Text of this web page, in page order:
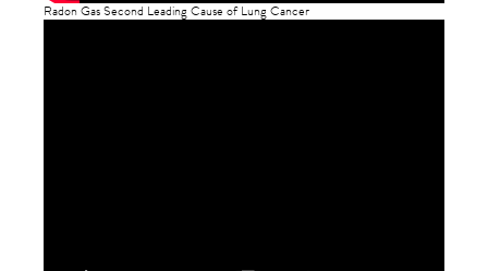
Radon Gas Second Leading Cause of Lung Cancer